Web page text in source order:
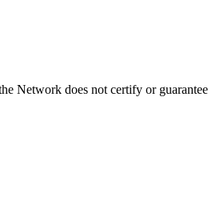
Network does not certify or guarantee